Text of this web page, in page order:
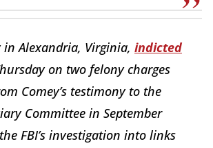
Alexandria, Virginia, indicted
on two felony charges
Comey’s testimony to the
Committee in September
FBI’s investigation into links